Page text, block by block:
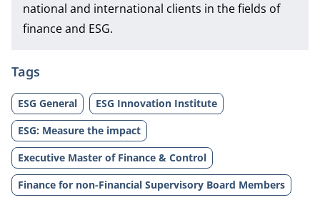
national and international clients in the fields of
finance and ESG.
Tags
ESG General
ESG Innovation Institute
ESG: Measure the impact
Executive Master of Finance & Control
Finance for non-Financial Supervisory Board Members